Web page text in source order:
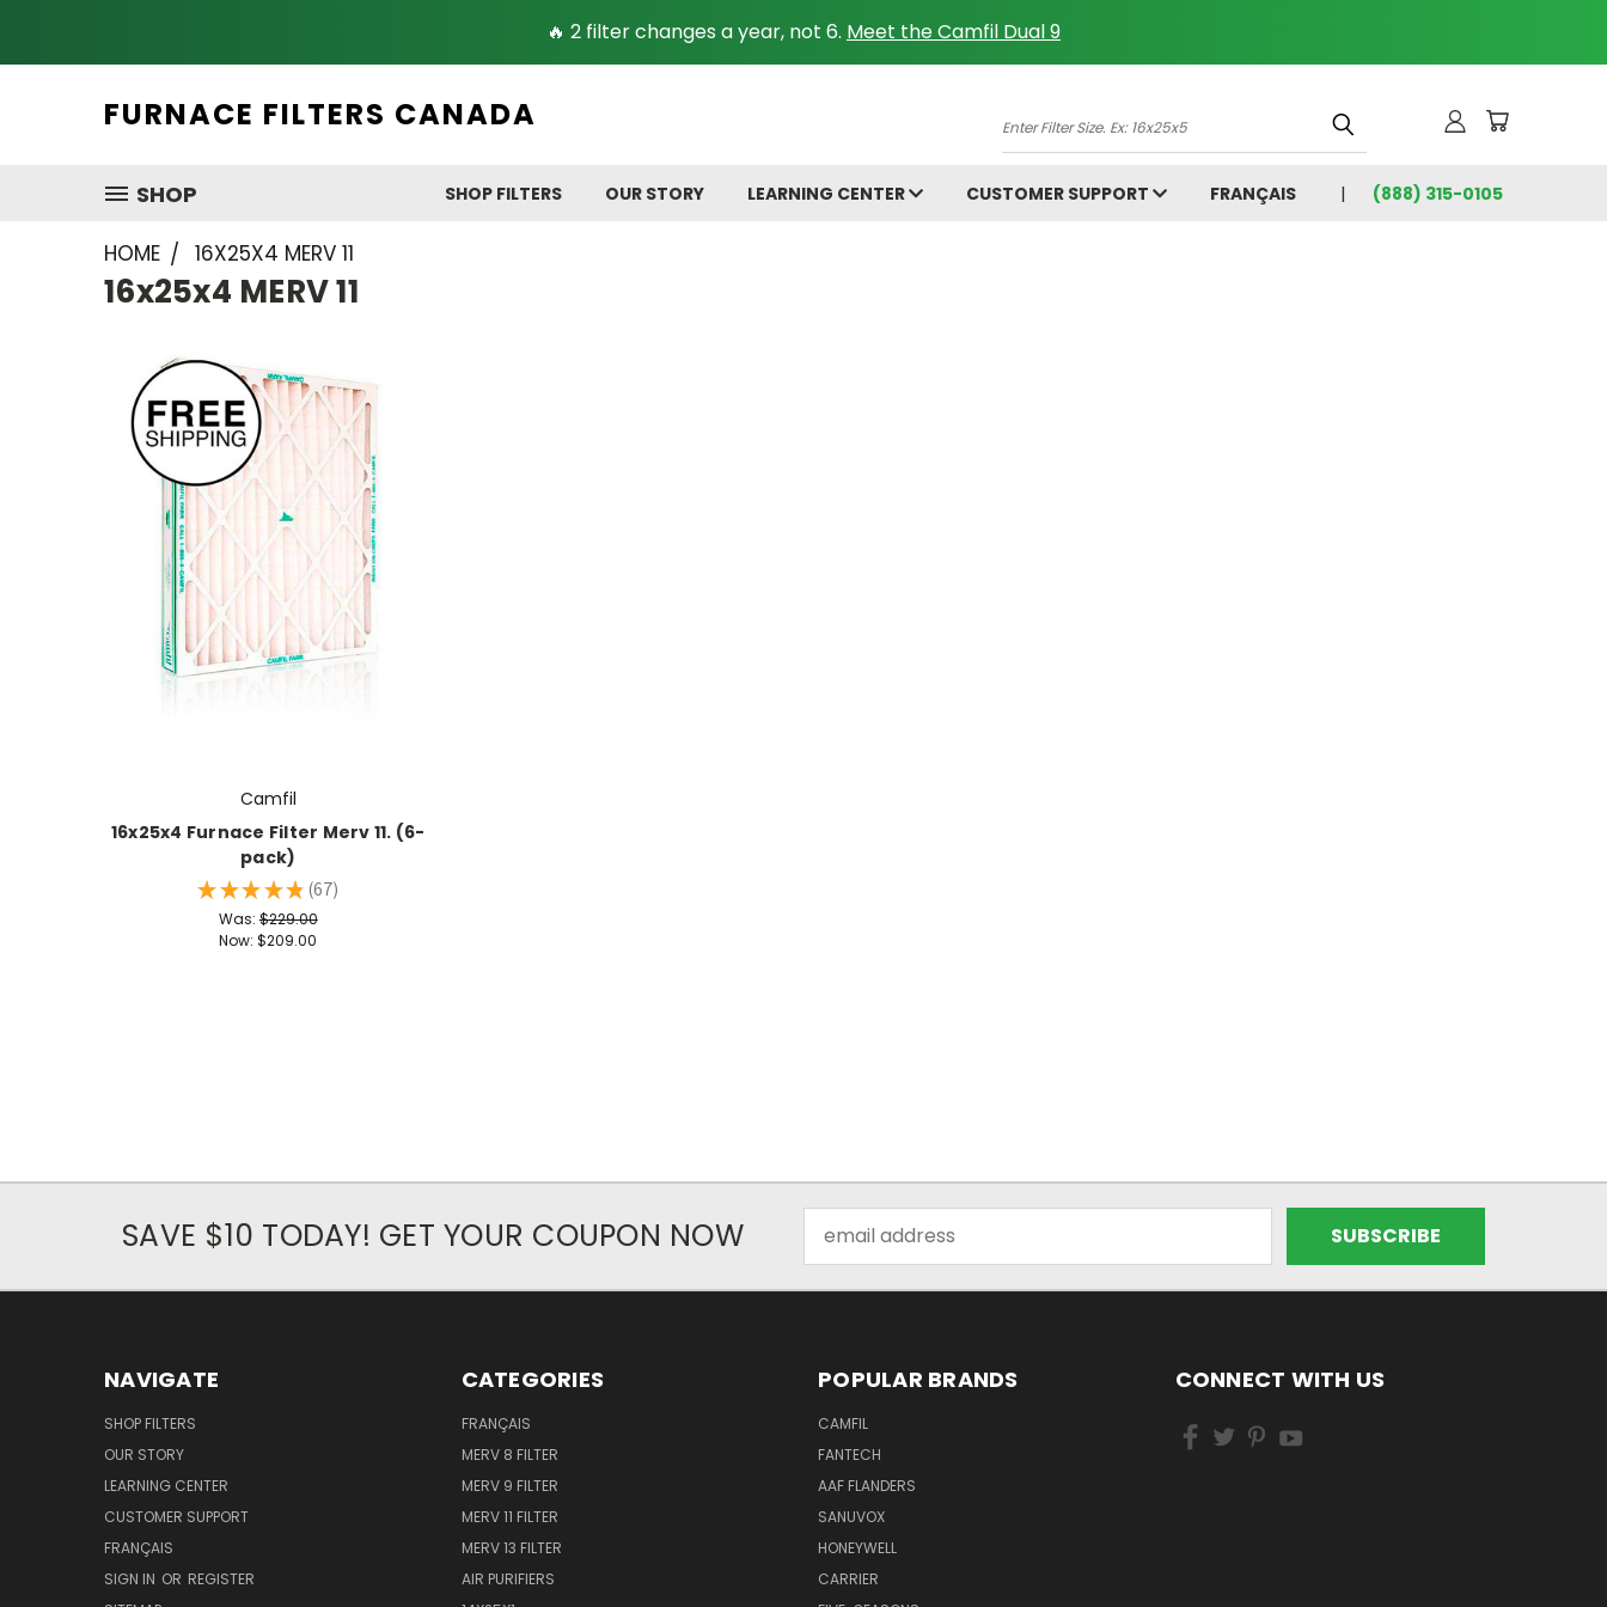
🔥 2 filter changes a year, not 6. Meet the Camfil Dual 9
FURNACE FILTERS CANADA
Enter
Size.
SHOP SHOP FILTERS OUR STORY LEARNING CENTER CUSTOMER SUPPORT FRANÇAIS (888) 315-0105
HOME 16X25X4 MERV 11
16x25x4 MERV 11
Camfil
16x25x4 Furnace Filter Merv 11. (6-
pack)
★ ★ ★ ★ ★ 67
67
Was:$229.00
Now:$209.00
SAVE $10 TODAY! GET YOUR COUPON NOW
Address
NAVIGATE
SHOP FILTERS
OUR STORY
LEARNING CENTER
CUSTOMER SUPPORT
FRANÇAIS
SIGN IN OR REGISTER
CATEGORIES
FRANÇAIS
MERV 8 FILTER
MERV 9 FILTER
MERV 11 FILTER
MERV 13 FILTER
AIR PURIFIERS
POPULAR BRANDS
CAMFIL
FANTECH
AAF FLANDERS
SANUVOX
HONEYWELL
CARRIER
CONNECT WITH US